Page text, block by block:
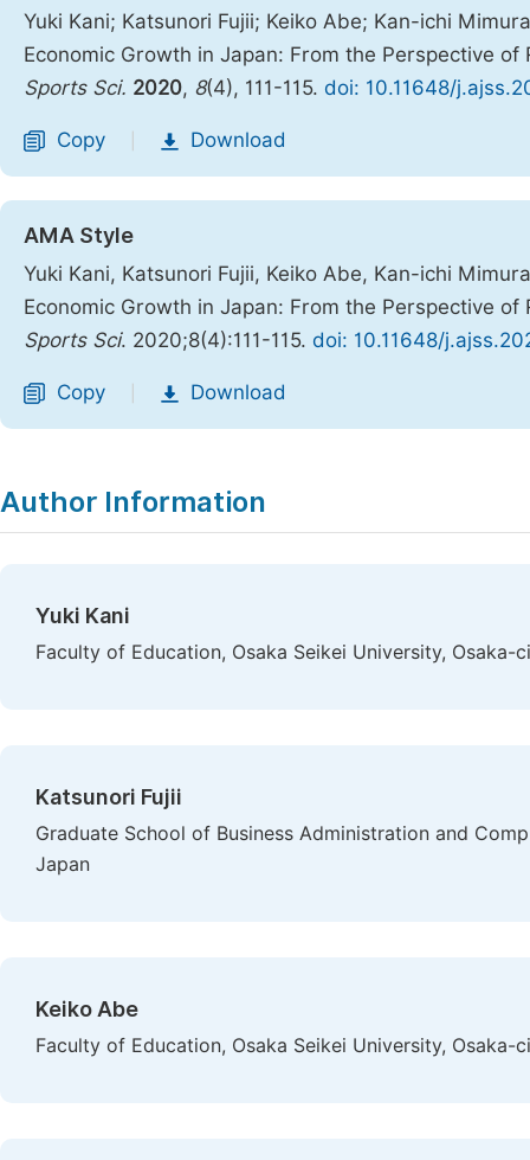
Yuki Kani; Katsunori Fujii; Keiko Abe; Kan-ichi
Economic Growth in Japan: From the Perspective
Sports Sci. 2020, 8(4), 111-115. doi: 10.11648/
Copy Download
AMA Style
Yuki Kani, Katsunori Fujii, Keiko Abe, Kan-ichi
Economic Growth in Japan: From the Perspective
Sports Sci. 2020;8(4):111-115. doi: 10.11648/
Copy Download
Author Information
Yuki Kani
Faculty of Education, Osaka Seikei University, Osaka-
Katsunori Fujii
Graduate School of Business Administration and
Japan
Keiko Abe
Faculty of Education, Osaka Seikei University, Osaka-